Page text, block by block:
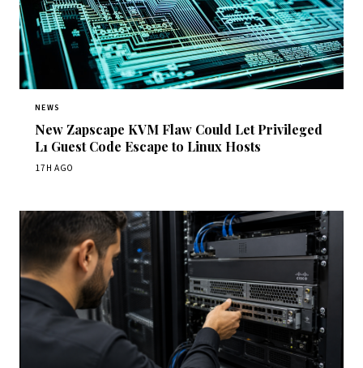
NEWS
New Zapscape KVM Flaw Could Let Privileged
L1 Guest Code Escape to Linux Hosts
17H AGO